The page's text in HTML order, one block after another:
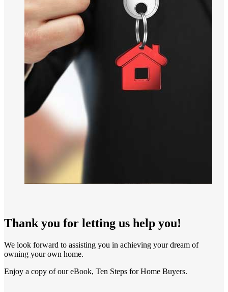
Thank you for letting us help you!
We look forward to assisting you in achieving your dream of
owning your own home.
Enjoy a copy of our eBook, Ten Steps for Home Buyers.